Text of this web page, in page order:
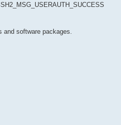
software packages.